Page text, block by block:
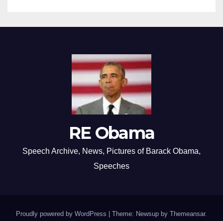
RE Obama
Speech Archive, News, Pictures of Barack Obama,
Speeches
Proudly powered by WordPress Theme: Newsup by Themeansar.